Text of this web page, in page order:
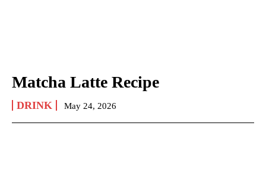
Matcha Latte Recipe
DRINK May 24, 2026